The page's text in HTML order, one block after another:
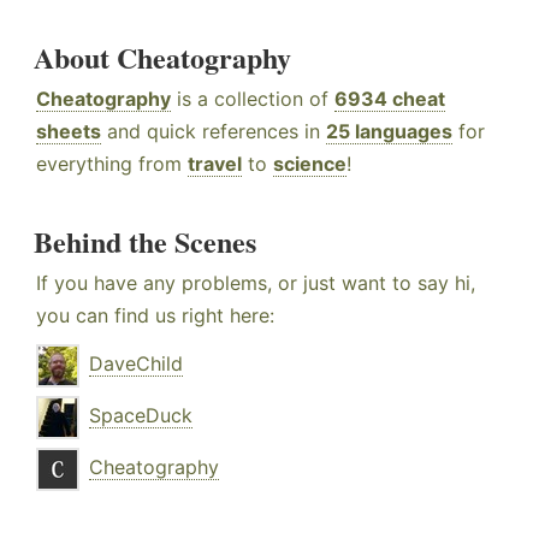
About Cheatography
Cheatography is a collection of 6934 cheat
sheets and quick references in 25 languages for
everything from travel to science!
Behind the Scenes
If you have any problems, or just want to say hi,
you can find us right here:
DaveChild
SpaceDuck
Cheatography